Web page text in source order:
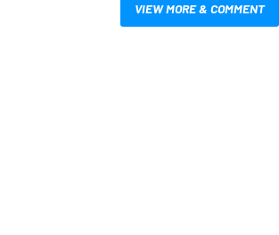
VIEW MORE & COMMENT